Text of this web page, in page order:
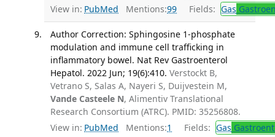
View in: PubMed Mentions:99 Fields: Gas
Author Correction: Sphingosine 1-phosphate
modulation and immune cell trafficking in
inflammatory bowel. Nat Rev Gastroenterol
Hepatol. 2022 Jun; 19(6):410. Verstockt B,
Vetrano S, Salas A, Nayeri S, Duijvestein M,
Vande Casteele N, Alimentiv Translational
Research Consortium (ATRC). PMID: 35256808.
View in: PubMed Mentions:1 Fields: Gas